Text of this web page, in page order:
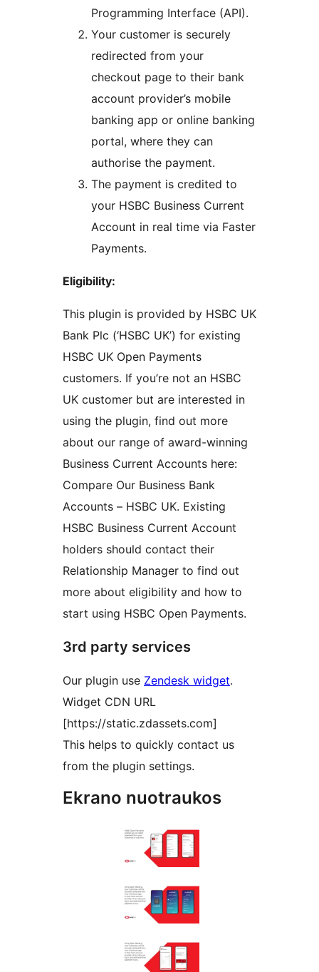
Programming Interface (API).
Your customer is securely
redirected from your
checkout page to their bank
account provider’s mobile
banking app or online banking
portal, where they can
authorise the payment.
The payment is credited to
your HSBC Business Current
Account in real time via Faster
Payments.
Eligibility:
This plugin is provided by HSBC UK
Bank Plc (‘HSBC UK’) for existing
HSBC UK Open Payments
customers. If you’re not an HSBC
UK customer but are interested in
using the plugin, find out more
about our range of award-winning
Business Current Accounts here:
Compare Our Business Bank
Accounts – HSBC UK. Existing
HSBC Business Current Account
holders should contact their
Relationship Manager to find out
more about eligibility and how to
start using HSBC Open Payments.
3rd party services
Our plugin use Zendesk widget.
Widget CDN URL
[https://static.zdassets.com]
This helps to quickly contact us
from the plugin settings.
Ekrano nuotraukos